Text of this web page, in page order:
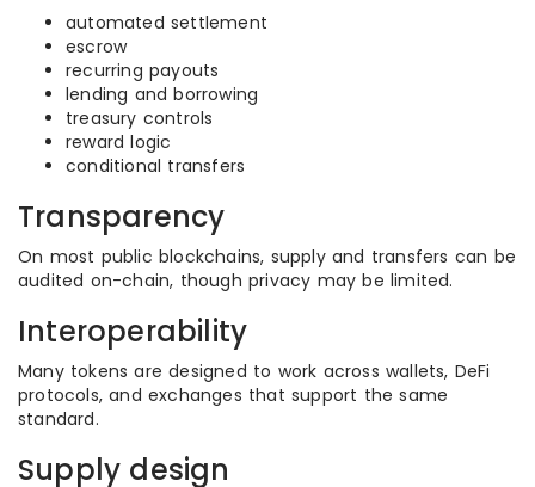
automated settlement
escrow
recurring payouts
lending and borrowing
treasury controls
reward logic
conditional transfers
Transparency
On most public blockchains, supply and transfers can be
audited on-chain, though privacy may be limited.
Interoperability
Many tokens are designed to work across wallets, DeFi
protocols, and exchanges that support the same
standard.
Supply design